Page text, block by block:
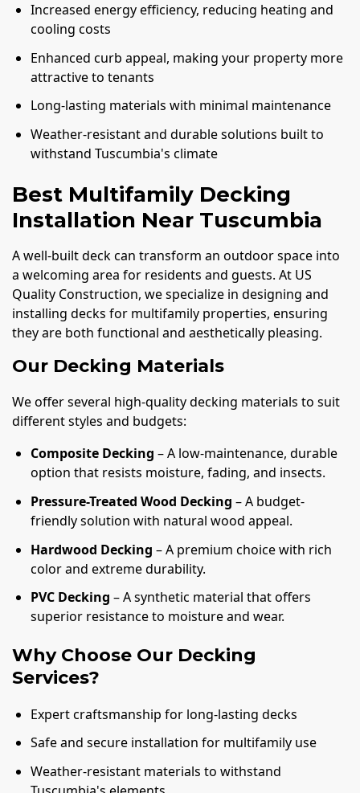
Increased energy efficiency, reducing heating and
cooling costs
Enhanced curb appeal, making your property more
attractive to tenants
Long-lasting materials with minimal maintenance
Weather-resistant and durable solutions built to
withstand Tuscumbia's climate
Best Multifamily Decking
Installation Near Tuscumbia
A well-built deck can transform an outdoor space into
a welcoming area for residents and guests. At US
Quality Construction, we specialize in designing and
installing decks for multifamily properties, ensuring
they are both functional and aesthetically pleasing.
Our Decking Materials
We offer several high-quality decking materials to suit
different styles and budgets:
Composite Decking – A low-maintenance, durable
option that resists moisture, fading, and insects.
Pressure-Treated Wood Decking – A budget-
friendly solution with natural wood appeal.
Hardwood Decking – A premium choice with rich
color and extreme durability.
PVC Decking – A synthetic material that offers
superior resistance to moisture and wear.
Why Choose Our Decking
Services?
Expert craftsmanship for long-lasting decks
Safe and secure installation for multifamily use
Weather-resistant materials to withstand